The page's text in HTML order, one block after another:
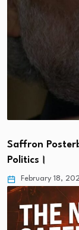
Saffron
Politics।
February 18,